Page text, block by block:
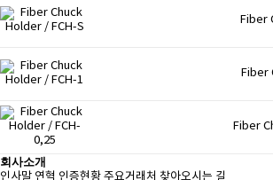
Fiber
Fiber
Fiber
회사소개
인사말 연혁 인증현황 주요거래처 찾아오시는 길